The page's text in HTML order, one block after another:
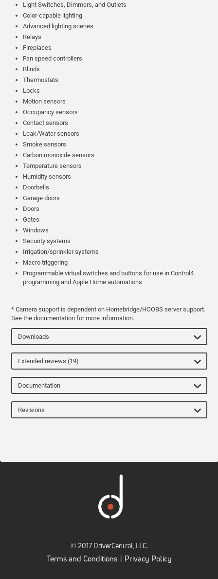
Light Switches, Dimmers, and Outlets
Color-capable lighting
Advanced lighting scenes
Relays
Fireplaces
Fan speed controllers
Blinds
Thermostats
Locks
Motion sensors
Occupancy sensors
Contact sensors
Leak/Water sensors
Smoke sensors
Carbon monoxide sensors
Temperature sensors
Humidity sensors
Doorbells
Garage doors
Doors
Gates
Windows
Security systems
Irrigation/sprinkler systems
Macro triggering
Programmable virtual switches and buttons for use in Control4
programming and Apple Home automations
* Camera support is dependent on Homebridge/HOOBS server support.
See the documentation for more information.
Downloads
Extended reviews (19)
Documentation
Revisions
© 2017 DriverCentral, LLC.
Terms and Conditions| Privacy Policy